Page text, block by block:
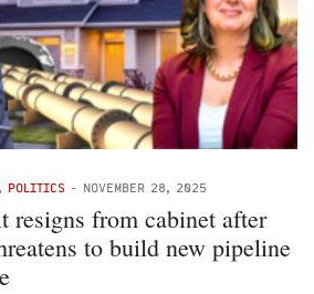
, POLITICS - NOVEMBER 28, 2025
resigns from cabinet after
to build new pipeline